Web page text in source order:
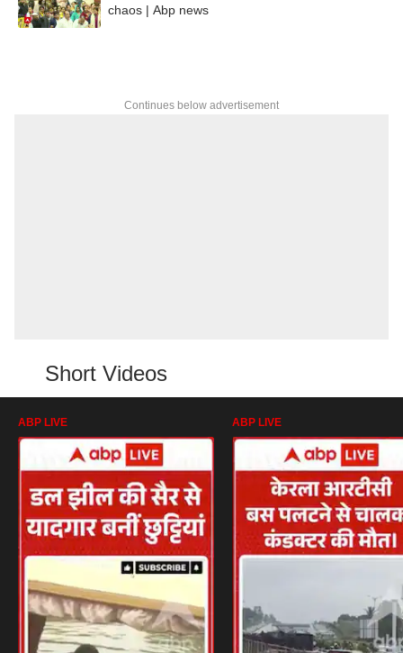
chaos | Abp news
Continues below advertisement
Short Videos
ABP LIVE ABP LIVE